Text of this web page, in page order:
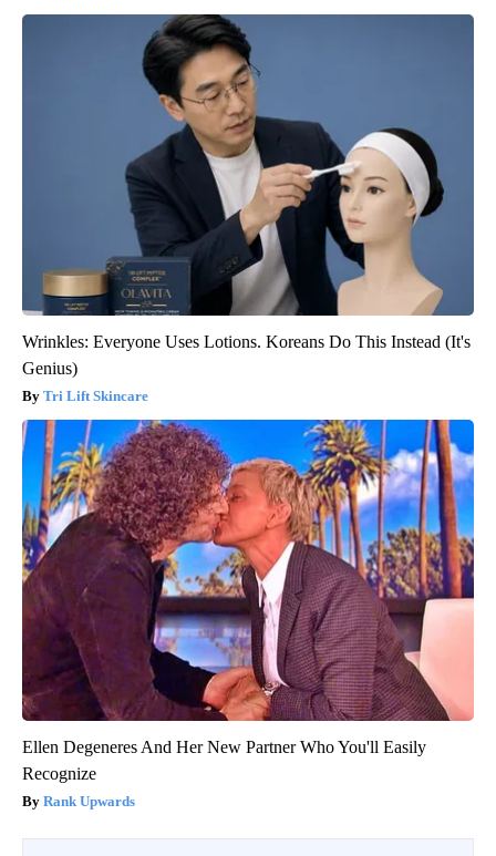
Wrinkles: Everyone Uses Lotions. Koreans Do This Instead (It's
Genius)
Tri Lift Skincare
Ellen Degeneres And Her New Partner Who You'll Easily
Recognize
Rank Upwards